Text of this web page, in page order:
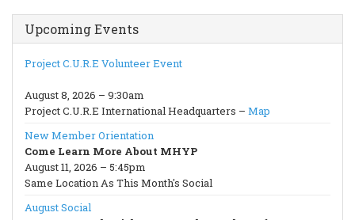
Upcoming Events
Project C.U.R.E Volunteer Event
August 8, 2026 – 9:30am
Project C.U.R.E International Headquarters – Map
New Member Orientation
Come Learn More About MHYP
August 11, 2026 – 5:45pm
Same Location As This Month's Social
August Social